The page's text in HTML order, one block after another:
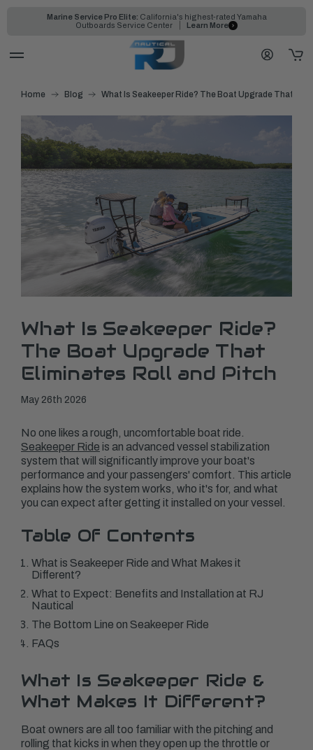
Marine Service Pro Elite: California's highest-rated Yamaha
Outboards Service Center
Learn More
Home Blog What Is Seakeeper Ride? The Boat Upgrade That
What Is Seakeeper Ride?
The Boat Upgrade That
Eliminates Roll and Pitch
May 26th 2026
No one likes a rough, uncomfortable boat ride.
Seakeeper Ride is an advanced vessel stabilization
system that will significantly improve your boat's
performance and your passengers' comfort. This article
explains how the system works, who it's for, and what
you can expect after getting it installed on your vessel.
Table Of Contents
What is Seakeeper Ride and What Makes it
Different?
What to Expect: Benefits and Installation at RJ
Nautical
The Bottom Line on Seakeeper Ride
FAQs
What Is Seakeeper Ride &
What Makes It Different?
Boat owners are all too familiar with the pitching and
rolling that kicks in when they open up the throttle or